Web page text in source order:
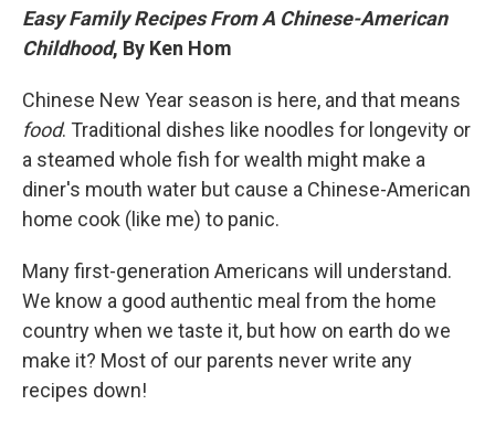
Easy Family Recipes From A Chinese-American
Childhood, By Ken Hom
Chinese New Year season is here, and that means
food. Traditional dishes like noodles for longevity or
a steamed whole fish for wealth might make a
diner's mouth water but cause a Chinese-American
home cook (like me) to panic.
Many first-generation Americans will understand.
We know a good authentic meal from the home
country when we taste it, but how on earth do we
make it? Most of our parents never write any
recipes down!